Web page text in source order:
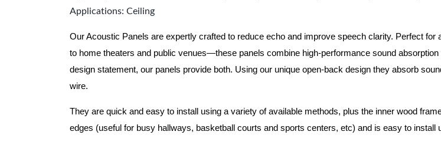
Applications: Ceiling
Our Acoustic Panels are expertly crafted to reduce echo and improve speech clarity. Perfect
to home theaters and public venues—these panels combine high-performance sound
design statement, our panels provide both. Using our unique open-back design they absorb
wire.
They are quick and easy to install using a variety of available methods, plus the inner wood
edges (useful for busy hallways, basketball courts and sports centers, etc) and is easy to install